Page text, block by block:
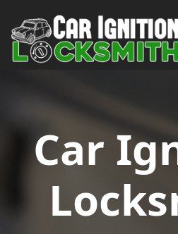
Main Navigation
Car